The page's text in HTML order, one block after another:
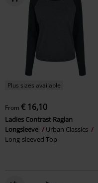
Plus sizes available
From € 16,10
Ladies Contrast Raglan
Longsleeve
Urban Classics
Long-sleeved Top